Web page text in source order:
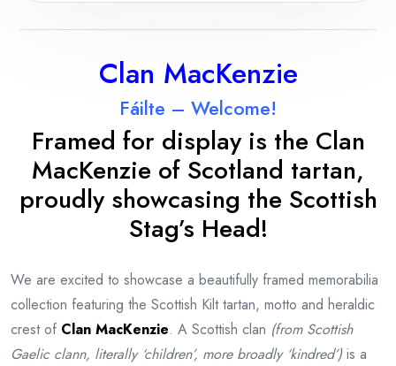
Clan MacKenzie
Fáilte – Welcome!
Framed for display is the Clan
MacKenzie of Scotland tartan,
proudly showcasing the Scottish
Stag’s Head!
We are excited to showcase a beautifully framed memorabilia
collection featuring the Scottish Kilt tartan, motto and heraldic
crest of Clan MacKenzie. A Scottish clan (from Scottish
Gaelic clann, literally ‘children’, more broadly ‘kindred’)is a